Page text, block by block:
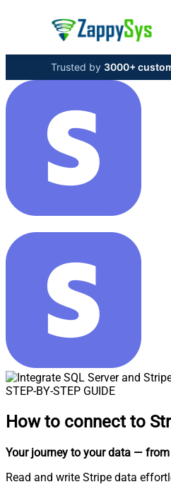
Trusted by 3000+
STEP-BY-STEP GUIDE
How to connect to
Your journey to your data — from
Read and write Stripe data